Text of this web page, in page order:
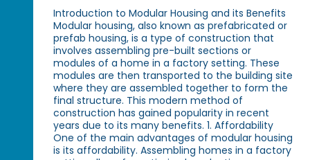
Introduction to Modular Housing and its Benefits
Modular housing, also known as prefabricated or
prefab housing, is a type of construction that
involves assembling pre-built sections or
modules of a home in a factory setting. These
modules are then transported to the building site
where they are assembled together to form the
final structure. This modern method of
construction has gained popularity in recent
years due to its many benefits. 1. Affordability
One of the main advantages of modular housing
is its affordability. Assembling homes in a factory